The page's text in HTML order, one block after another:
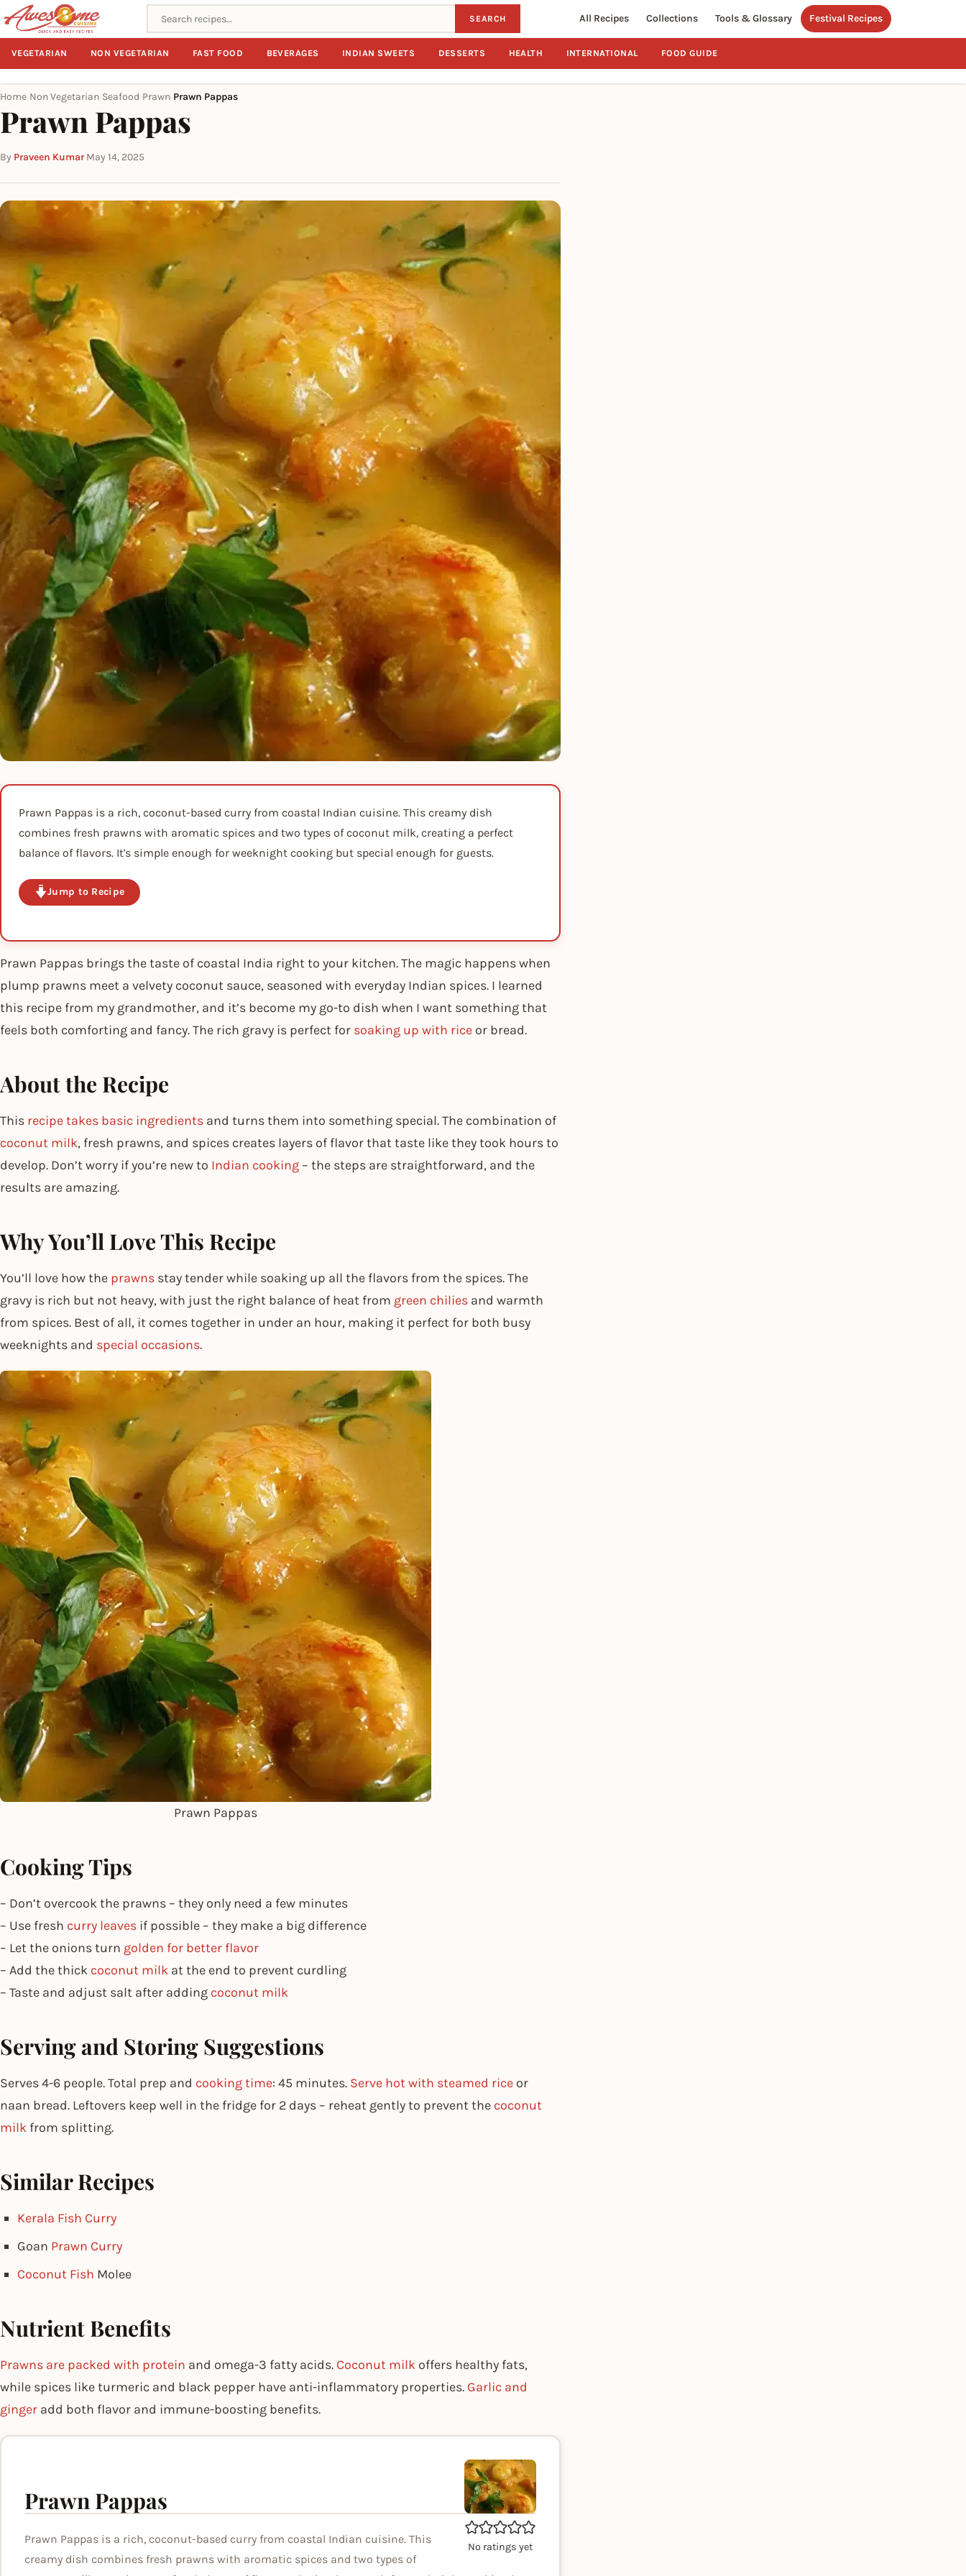
Search recipes SEARCH All Recipes Collections Tools & Glossary Festival Recipes
VEGETARIAN NON VEGETARIAN FAST FOOD BEVERAGES INDIAN SWEETS DESSERTS HEALTH INTERNATIONAL FOOD GUIDE
Home Non Vegetarian Seafood Prawn Prawn Pappas
Prawn Pappas
By Praveen Kumar·May 14, 2025
Prawn Pappas is a rich, coconut-based curry from coastal Indian cuisine. This creamy dish
combines fresh prawns with aromatic spices and two types of coconut milk, creating a perfect
balance of flavors. It's simple enough for weeknight cooking but special enough for guests.
Jump to Recipe
Prawn Pappas brings the taste of coastal India right to your kitchen. The magic happens when
plump prawns meet a velvety coconut sauce, seasoned with everyday Indian spices. I learned
this recipe from my grandmother, and it’s become my go-to dish when I want something that
feels both comforting and fancy. The rich gravy is perfect for soaking up with rice or bread.
About the Recipe
This recipe takes basic ingredients and turns them into something special. The combination of
coconut milk, fresh prawns, and spices creates layers of flavor that taste like they took hours to
develop. Don’t worry if you’re new to Indian cooking – the steps are straightforward, and the
results are amazing.
Why You’ll Love This Recipe
You’ll love how the prawns stay tender while soaking up all the flavors from the spices. The
gravy is rich but not heavy, with just the right balance of heat from green chilies and warmth
from spices. Best of all, it comes together in under an hour, making it perfect for both busy
weeknights and special occasions.
Prawn Pappas
Cooking Tips
– Don’t overcook the prawns – they only need a few minutes
– Use fresh curry leaves if possible – they make a big difference
– Let the onions turn golden for better flavor
– Add the thick coconut milk at the end to prevent curdling
– Taste and adjust salt after adding coconut milk
Serving and Storing Suggestions
Serves 4-6 people. Total prep and cooking time: 45 minutes. Serve hot with steamed rice or
naan bread. Leftovers keep well in the fridge for 2 days – reheat gently to prevent the coconut
milk from splitting.
Similar Recipes
Kerala Fish Curry
Goan Prawn Curry
Coconut Fish Molee
Nutrient Benefits
Prawns are packed with protein and omega-3 fatty acids. Coconut milk offers healthy fats,
while spices like turmeric and black pepper have anti-inflammatory properties. Garlic and
ginger add both flavor and immune-boosting benefits.
No ratings yet
Prawn Pappas
Prawn Pappas is a rich, coconut-based curry from coastal Indian cuisine. This
creamy dish combines fresh prawns with aromatic spices and two types of